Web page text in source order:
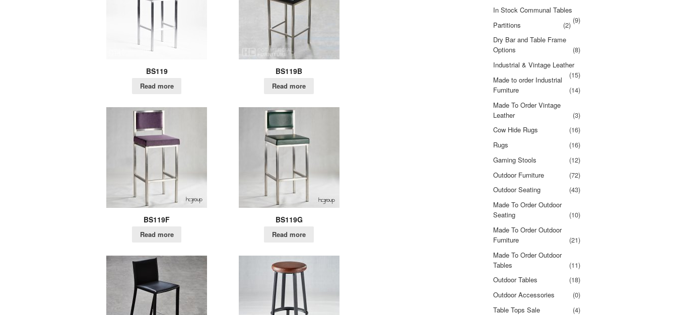
BS119
Read more
BS119B
Read more
BS119F
Read more
BS119G
Read more
In Stock Communal Tables
(9)
Partitions
(2)
Dry Bar and Table Frame
Options
(8)
Industrial & Vintage Leather
(15)
Made to order Industrial
Furniture
(14)
Made To Order Vintage
Leather
(3)
Cow Hide Rugs
(16)
Rugs
(16)
Gaming Stools
(12)
Outdoor Furniture
(72)
Outdoor Seating
(43)
Made To Order Outdoor
Seating
(10)
Made To Order Outdoor
Furniture
(21)
Made To Order Outdoor
Tables
(11)
Outdoor Tables
(18)
Outdoor Accessories
(0)
Table Tops Sale
(4)